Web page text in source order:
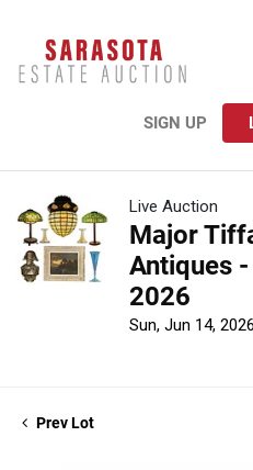
SIGN UP
Live Auction
Major
Antiques
2026
Sun, Jun 14,
Prev Lot